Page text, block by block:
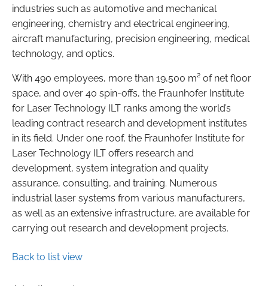
industries such as automotive and mechanical
engineering, chemistry and electrical engineering,
aircraft manufacturing, precision engineering, medical
technology, and optics.
With 490 employees, more than 19,500 m² of net floor
space, and over 40 spin-offs, the Fraunhofer Institute
for Laser Technology ILT ranks among the world’s
leading contract research and development institutes
in its field. Under one roof, the Fraunhofer Institute for
Laser Technology ILT offers research and
development, system integration and quality
assurance, consulting, and training. Numerous
industrial laser systems from various manufacturers,
as well as an extensive infrastructure, are available for
carrying out research and development projects.
Back to list view